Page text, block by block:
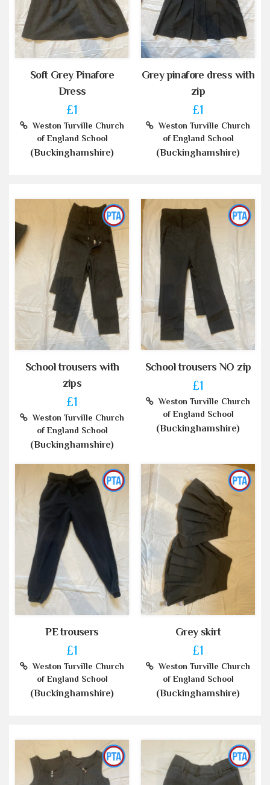
Soft Grey Pinafore
Dress
£1
Weston Turville Church
of England School
(Buckinghamshire)
Grey pinafore dress with
zip
£1
Weston Turville Church
of England School
(Buckinghamshire)
School trousers with
zips
£1
Weston Turville Church
of England School
(Buckinghamshire)
School trousers NO zip
£1
Weston Turville Church
of England School
(Buckinghamshire)
PE trousers
£1
Weston Turville Church
of England School
(Buckinghamshire)
Grey skirt
£1
Weston Turville Church
of England School
(Buckinghamshire)